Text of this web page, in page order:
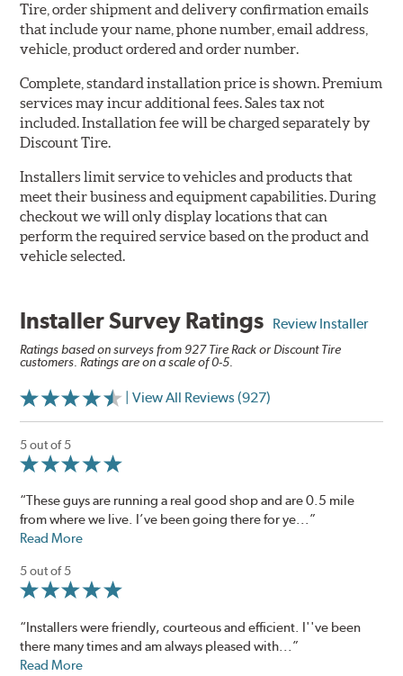
Tire, order shipment and delivery confirmation emails
that include your name, phone number, email address,
vehicle, product ordered and order number.
Complete, standard installation price is shown. Premium
services may incur additional fees. Sales tax not
included. Installation fee will be charged separately by
Discount Tire.
Installers limit service to vehicles and products that
meet their business and equipment capabilities. During
checkout we will only display locations that can
perform the required service based on the product and
vehicle selected.
Installer Survey Ratings Review Installer
Ratings based on surveys from 927 Tire Rack or Discount Tire
customers. Ratings are on a scale of 0-5.
| View All Reviews (927)
5 out of 5
“These guys are running a real good shop and are 0.5 mile
from where we live. I’ve been going there for ye...”
Read More
5 out of 5
“Installers were friendly, courteous and efficient. I''ve been
there many times and am always pleased with...”
Read More